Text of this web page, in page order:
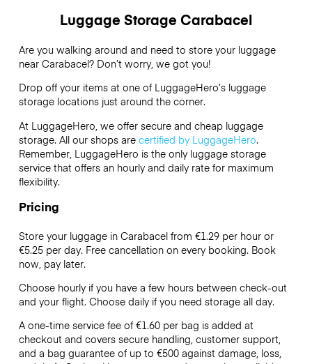
Luggage Storage Carabacel
Are you walking around and need to store your luggage
near Carabacel? Don’t worry, we got you!
Drop off your items at one of LuggageHero’sluggage
storage locations just around the corner.
At LuggageHero, we offer secure and cheap luggage
storage. All our shops are certified by LuggageHero.
Remember, LuggageHero is the only luggage storage
service that offers an hourly and daily rate for maximum
flexibility.
Pricing
Store your luggage in Carabacel from €1.29 per hour or
€5.25per day. Free cancellation on every booking. Book
now, pay later.
Choose hourly if you have a few hours between check-out
and your flight. Choose daily if you need storage all day.
A one-time service fee of €1.60 per bag is added at
checkout and covers secure handling, customer support,
and a bag guarantee of up to €500 against damage, loss,